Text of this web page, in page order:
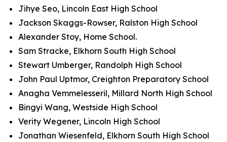
Jihye Seo, Lincoln East High School
Jackson Skaggs-Rowser, Ralston High School
Alexander Stoy, Home School.
Sam Stracke, Elkhorn South High School
Stewart Umberger, Randolph High School
John Paul Uptmor, Creighton Preparatory School
Anagha Vemmelesseril, Millard North High School
Bingyi Wang, Westside High School
Verity Wegener, Lincoln High School
Jonathan Wiesenfeld, Elkhorn South High School